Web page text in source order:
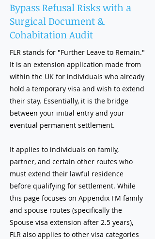
Bypass Refusal Risks with a
Surgical Document &
Cohabitation Audit
FLR stands for "Further Leave to Remain."
It is an extension application made from
within the UK for individuals who already
hold a temporary visa and wish to extend
their stay. Essentially, it is the bridge
between your initial entry and your
eventual permanent settlement.
It applies to individuals on family,
partner, and certain other routes who
must extend their lawful residence
before qualifying for settlement. While
this page focuses on Appendix FM family
and spouse routes (specifically the
Spouse visa extension after 2.5 years),
FLR also applies to other visa categories